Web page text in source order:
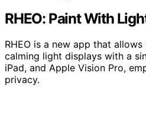
RHEO: Paint With
RHEO is a new app that
calming light displays with a
iPad, and Apple Vision Pro,
privacy.